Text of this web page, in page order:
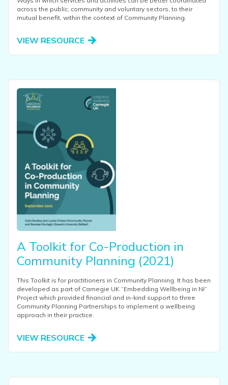
across the public, community and voluntary sectors, to their
mutual benefit, within the context of Community Planning.
VIEW RESOURCE
View this resource
A Toolkit for Co-Production in
Community Planning (2021)
This Toolkit is for practitioners in Community Planning. It has been
developed as part of Carnegie UK “Embedding Wellbeing in NI”
Project which provided financial and in-kind support to three
Community Planning Partnerships to implement a wellbeing
approach in their practice.
VIEW RESOURCE